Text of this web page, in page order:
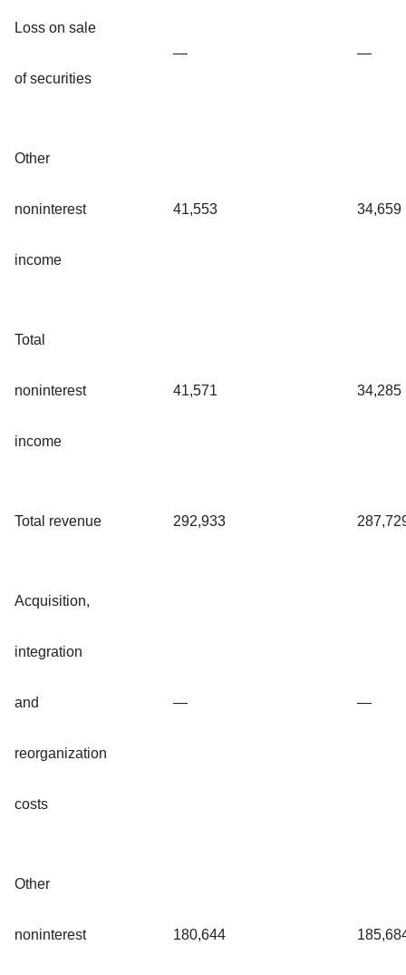
Loss on sale
of securities
— —
Other
noninterest
income
41,553 34,659
Total
noninterest
income
41,571 34,285
Total revenue 292,933
Acquisition,
integration
and
reorganization
costs
— —
Other
noninterest 180,644